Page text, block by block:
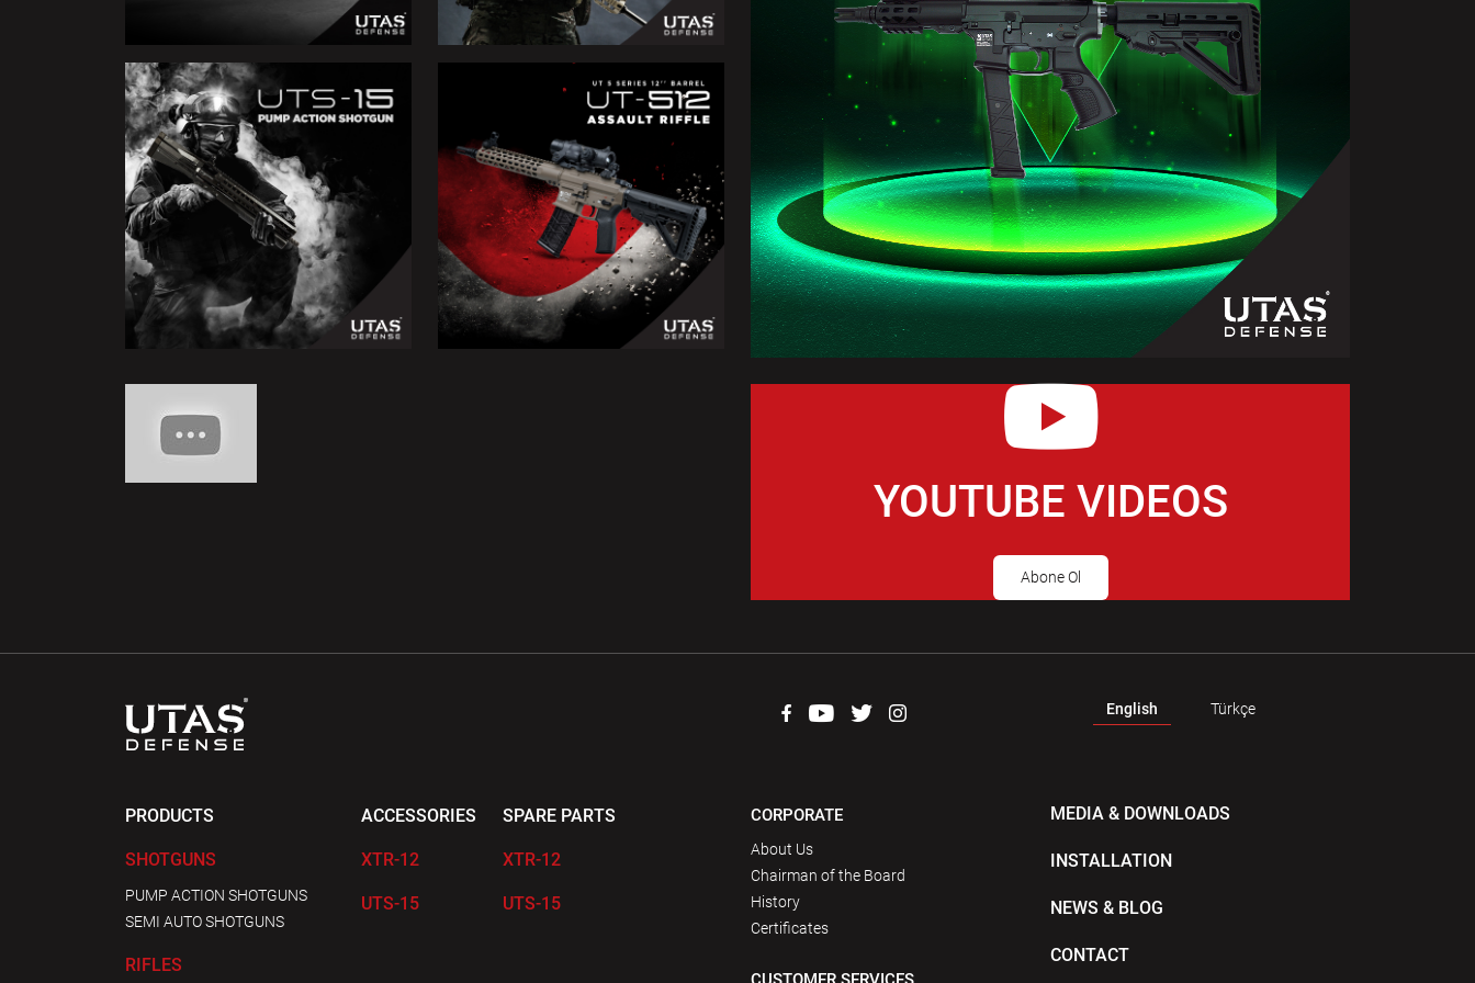
YOUTUBE VIDEOS
Abone Ol
English Türkçe
PRODUCTS
SHOTGUNS
PUMP ACTION SHOTGUNS
SEMI AUTO SHOTGUNS
RIFLES
ACCESSORIES
XTR-12
UTS-15
SPARE PARTS
XTR-12
UTS-15
CORPORATE
About Us
Chairman of the Board
History
Certificates
MEDIA & DOWNLOADS
INSTALLATION
NEWS & BLOG
CONTACT